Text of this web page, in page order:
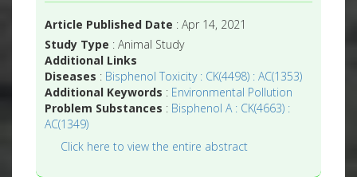
Article Published Date : Apr 14, 2021
Study Type : Animal Study
Additional Links
Diseases : Bisphenol Toxicity : CK(4498) : AC(1353)
Additional Keywords : Environmental Pollution
Problem Substances : Bisphenol A : CK(4663) :
AC(1349)
Click here to view the entire abstract